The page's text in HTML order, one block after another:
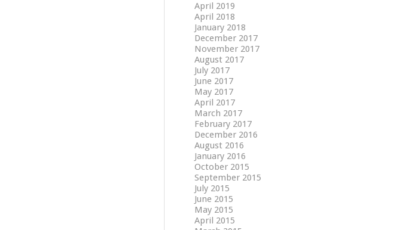
April 2019
April 2018
January 2018
December 2017
November 2017
August 2017
July 2017
June 2017
May 2017
April 2017
March 2017
February 2017
December 2016
August 2016
January 2016
October 2015
September 2015
July 2015
June 2015
May 2015
April 2015